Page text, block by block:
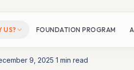
US? FOUNDATION PROGRAM
9, 2025 1 min read